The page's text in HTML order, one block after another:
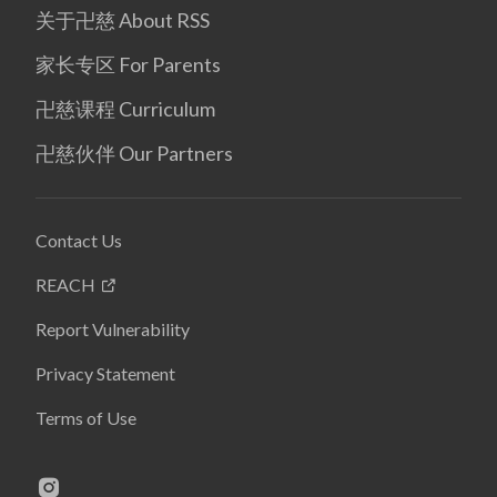
关于卍慈 About RSS
家长专区 For Parents
卍慈课程 Curriculum
卍慈伙伴 Our Partners
Contact Us
REACH
Report Vulnerability
Privacy Statement
Terms of Use